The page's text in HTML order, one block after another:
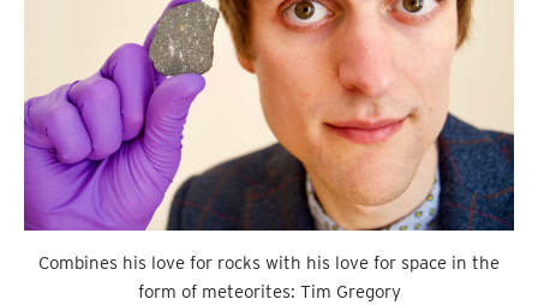
Combines his love for rocks with his love for space in the
form of meteorites: Tim Gregory